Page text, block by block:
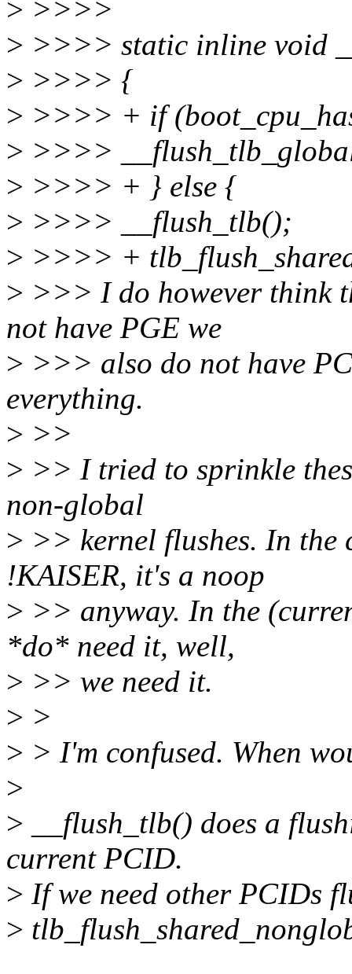
> >>>>
> >>>> static inline void
> >>>> {
> >>>> + if
> >>>>
> >>>> + } else {
> >>>> __flush_tlb();
> >>>> +
> >>> I do however think
not have PGE we
> >>> also do not have
everything.
> >>
> >> I tried to sprinkle
non-global
> >> kernel flushes. In the
!KAISER, it's a noop
> >> anyway. In the
*do* need it, well,
> >> we need it.
> >
> > I'm confused. When
>
> __flush_tlb() does a
current PCID.
> If we need other PCIDs
>